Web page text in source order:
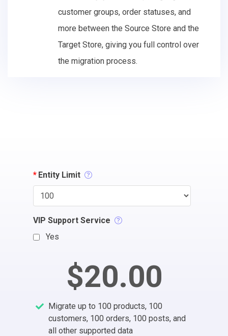
customer groups, order statuses, and
more between the Source Store and the
Target Store, giving you full control over
the migration process.
* Entity Limit
VIP Support Service
Yes
$20.00
Migrate up to 100 products, 100
customers, 100 orders, 100 posts, and
all other supported data